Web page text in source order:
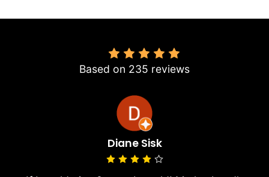
Based on 235 reviews
Diane Sisk